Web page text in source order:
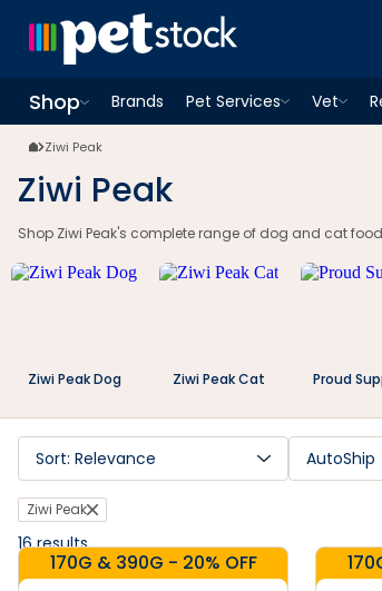
Shop
OpenShopmenu
Brands
Pet Services
OpenPet Services
Vet
Open
Ziwi Peak
Ziwi Peak
Shop Ziwi Peak's complete range of dog and cat
Ziwi Peak Dog Ziwi Peak Cat Proud
Sort: Relevance AutoShip
Ziwi Peak
16results
170G & 390G - 20% OFF